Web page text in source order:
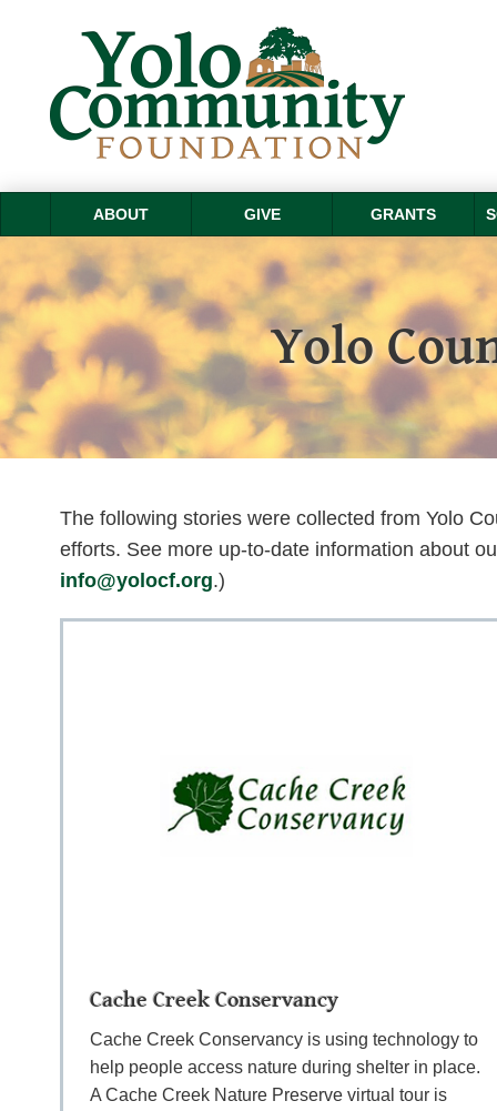
ABOUT GIVE GRANTS
Yolo
The following stories were collected from Yolo
efforts. See more up-to-date information about
info@yolocf.org.)
Cache Creek Conservancy
Cache Creek Conservancy is using technology to
help people access nature during shelter in place.
A Cache Creek Nature Preserve virtual tour is